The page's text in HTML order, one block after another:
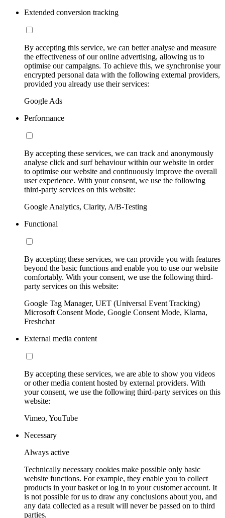
Extended conversion tracking
By accepting this service, we can better analyse and measure
the effectiveness of our online advertising, allowing us to
optimise our campaigns. To achieve this, we synchronise your
encrypted personal data with the following external providers,
provided you already use their services:
Google Ads
Performance
By accepting these services, we can track and anonymously
analyse click and surf behaviour within our website in order
to optimise our website and continuously improve the overall
user experience. With your consent, we use the following
third-party services on this website:
Google Analytics, Clarity, A/B-Testing
Functional
By accepting these services, we can provide you with features
beyond the basic functions and enable you to use our website
comfortably. With your consent, we use the following third-
party services on this website:
Google Tag Manager, UET (Universal Event Tracking)
Microsoft Consent Mode, Google Consent Mode, Klarna,
Freshchat
External media content
By accepting these services, we are able to show you videos
or other media content hosted by external providers. With
your consent, we use the following third-party services on this
website:
Vimeo, YouTube
Necessary
Always active
Technically necessary cookies make possible only basic
website functions. For example, they enable you to collect
products in your basket or log in to your customer account. It
is not possible for us to draw any conclusions about you, and
any data collected as a result will never be passed on to third
parties.